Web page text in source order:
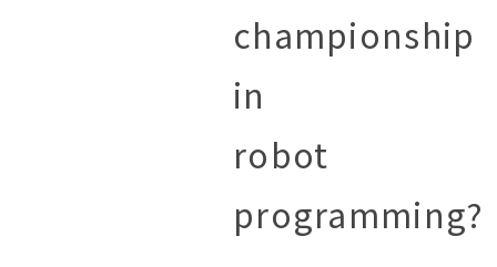
championship
in
robot
programming?